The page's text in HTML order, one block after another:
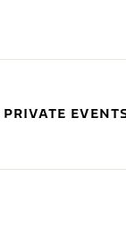
MENU
PRIVATE